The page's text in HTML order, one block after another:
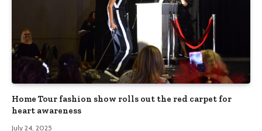
Home Tour fashion show rolls out the red carpet for
heart awareness
July 24, 2025